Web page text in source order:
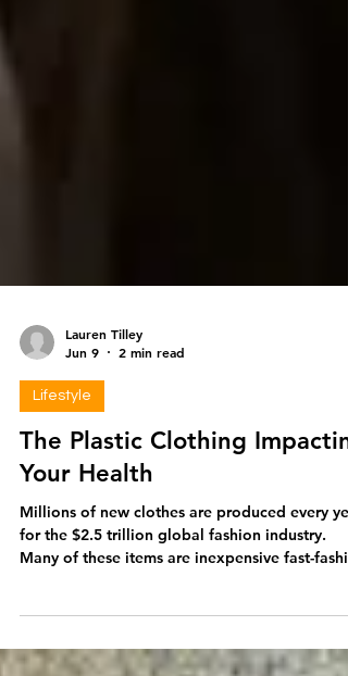
Jun 9
2 min read
Lifestyle
The Plastic Clothing
Your Health
for the $2.5 trillion global fashion industry.
Many of these items are inexpensive fast-
pieces made of plastic fabrics derived from